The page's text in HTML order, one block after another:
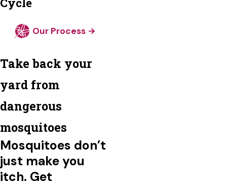
Our Process
Take back your
yard from
dangerous
mosquitoes
Mosquitoes don’t
just make you
itch. Get